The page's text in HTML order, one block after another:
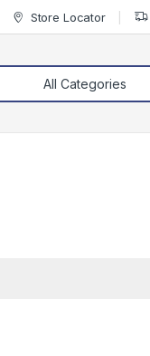
Store Locator